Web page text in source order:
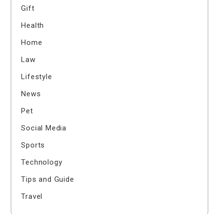
Gift
Health
Home
Law
Lifestyle
News
Pet
Social Media
Sports
Technology
Tips and Guide
Travel